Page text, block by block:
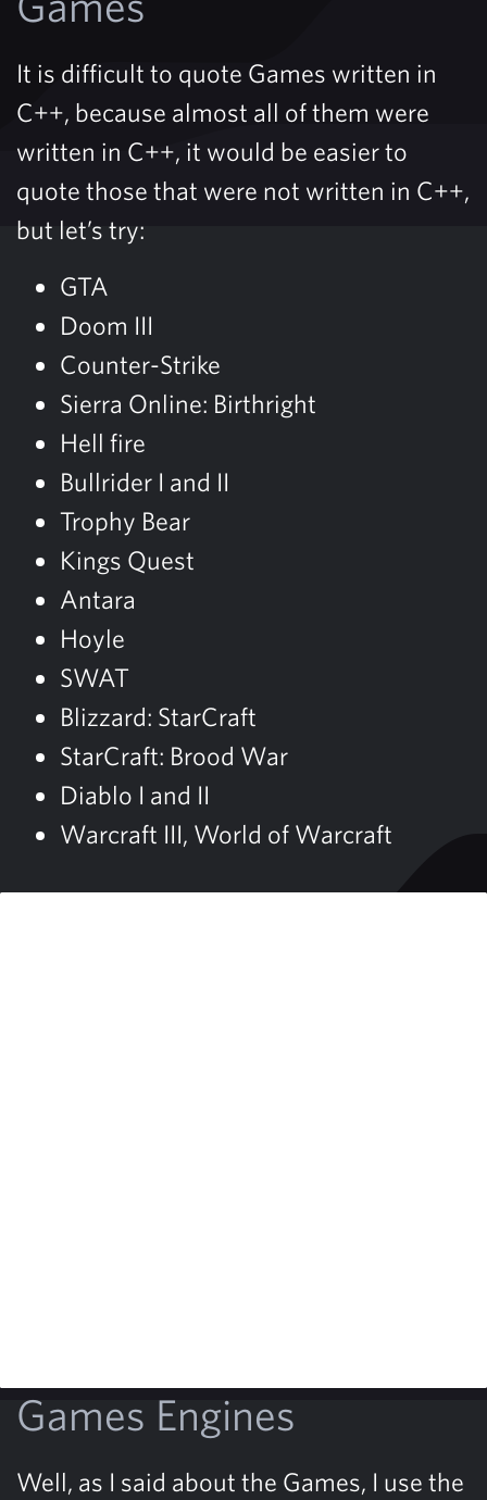
It is difficult to quote Games written in
C++, because almost all of them were
written in C++, it would be easier to
quote those that were not written in C++,
but let’s try:
GTA
Doom III
Counter-Strike
Sierra Online: Birthright
Hell fire
Bullrider I and II
Trophy Bear
Kings Quest
Antara
Hoyle
SWAT
Blizzard: StarCraft
StarCraft: Brood War
Diablo I and II
Warcraft III, World of Warcraft
Games Engines
Well, as I said about the Games, I use the